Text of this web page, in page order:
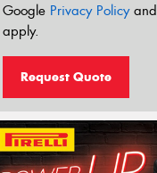
Google Privacy Policyand
apply.
Request Quote